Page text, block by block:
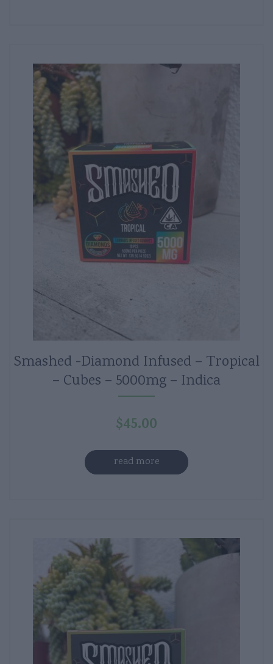
Smashed -Diamond Infused – Tropical
– Cubes – 5000mg – Indica
$45.00
read more